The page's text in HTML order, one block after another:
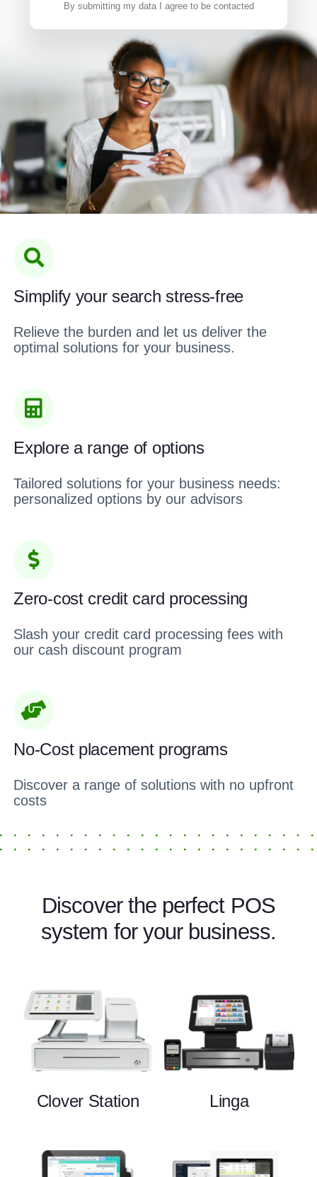
By submitting my data I agree to be contacted
Simplify your search stress-free
Relieve the burden and let us deliver the
optimal solutions for your business.
Explore a range of options
Tailored solutions for your business needs:
personalized options by our advisors
Zero-cost credit card processing
Slash your credit card processing fees with
our cash discount program
No-Cost placement programs
Discover a range of solutions with no upfront
costs
Discover the perfect POS
system for your business.
Clover Station Linga